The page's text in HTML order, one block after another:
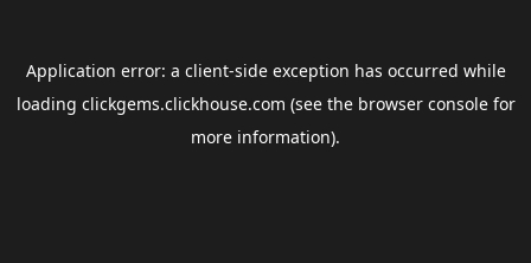
Application error: a client-side exception has occurred while
loading clickgems.clickhouse.com (see the browser consolefor
more information).